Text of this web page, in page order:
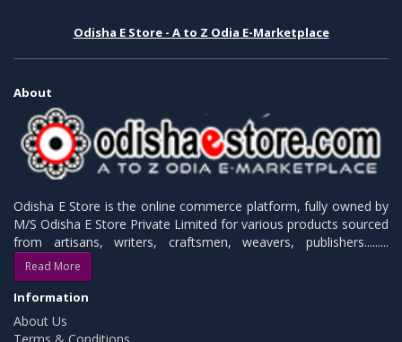
Odisha E Store - A to Z Odia E-Marketplace
About
Odisha E Store is the online commerce platform, fully owned by
M/S Odisha E Store Private Limited for various products sourced
from artisans, writers, craftsmen, weavers, publishers.........
Read More
Information
About Us
Terms & Conditions